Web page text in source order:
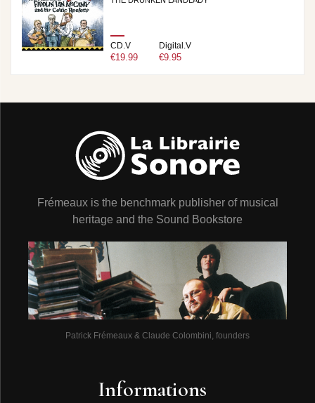
CD.V
€19.99
Digital.V
€9.95
Frémeaux is the benchmark publisher of musical
heritage and the Sound Bookstore
Patrick Frémeaux & Claude Colombini, founders
Informations